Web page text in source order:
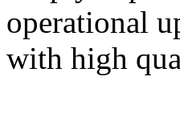
operational
with high